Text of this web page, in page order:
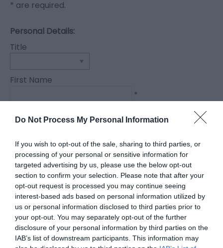
Do Not Process My Personal Information
If you wish to opt-out of the sale, sharing to third parties, or
processing of your personal or sensitive information for
targeted advertising by us, please use the below opt-out
section to confirm your selection. Please note that after your
opt-out request is processed you may continue seeing
interest-based ads based on personal information utilized by
us or personal information disclosed to third parties prior to
your opt-out. You may separately opt-out of the further
disclosure of your personal information by third parties on the
IAB’s list of downstream participants. This information may
* are required.
Personal Details:
Title
First Name
*
Last Name
Email Address
*
Enquiry